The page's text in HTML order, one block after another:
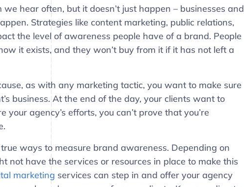
hear often, but it doesn’t just happen – businesses and
Strategies like content marketing, public relations,
the level of awareness people have of a brand. People
it exists, and they won’t buy from it if it has not left a
as with any marketing tactic, you want to make sure
business. At the end of the day, your clients want to
your agency’s efforts, you can’t prove that you’re
ways to measure brand awareness. Depending on
not have the services or resources in place to make this
marketing services can step in and offer your agency